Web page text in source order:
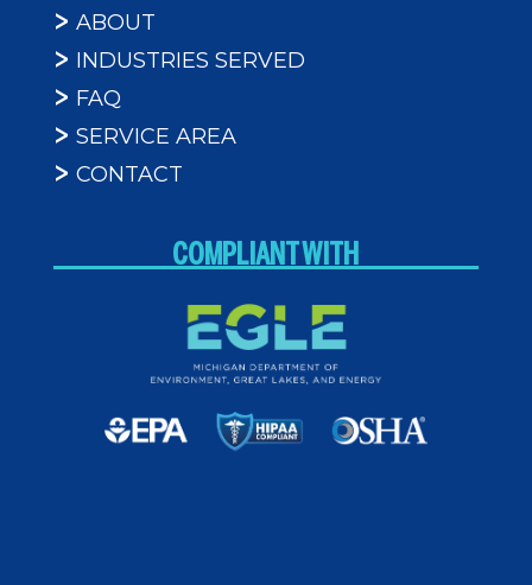
ABOUT
INDUSTRIES SERVED
FAQ
SERVICE AREA
CONTACT
COMPLIANT WITH